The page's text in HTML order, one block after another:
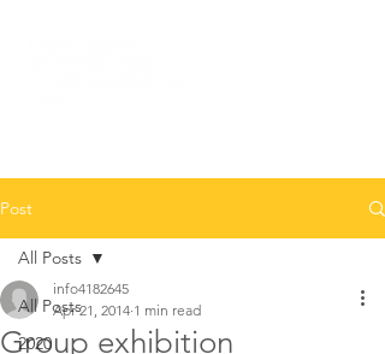
Post
All Posts
2020
All Posts
Group exhibition
info4182645
Apr 21, 2014 1 min read